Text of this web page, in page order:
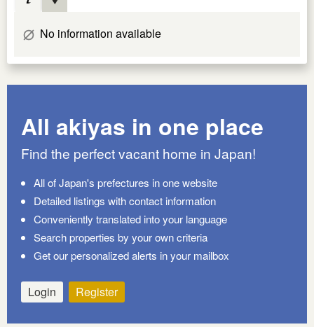
No information available
All akiyas in one place
Find the perfect vacant home in Japan!
All of Japan's prefectures in one website
Detailed listings with contact information
Conveniently translated into your language
Search properties by your own criteria
Get our personalized alerts in your mailbox
Login Register